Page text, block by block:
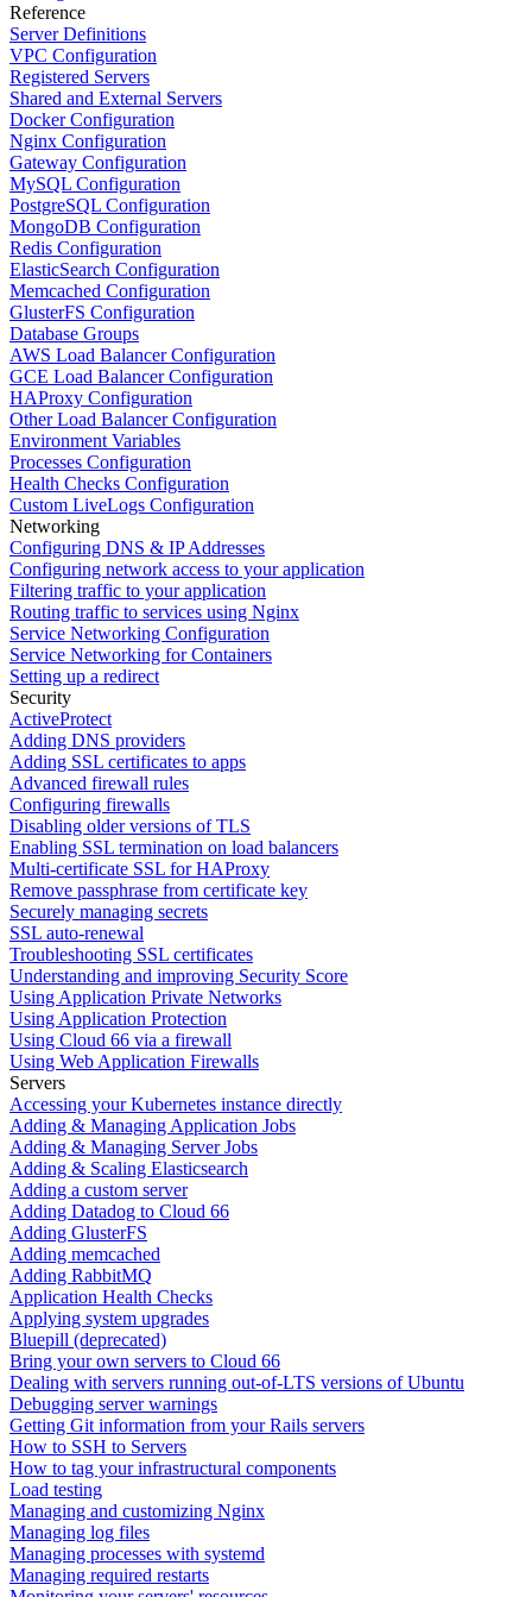
Reference
Server Definitions
VPC Configuration
Registered Servers
Shared and External Servers
Docker Configuration
Nginx Configuration
Gateway Configuration
MySQL Configuration
PostgreSQL Configuration
MongoDB Configuration
Redis Configuration
ElasticSearch Configuration
Memcached Configuration
GlusterFS Configuration
Database Groups
AWS Load Balancer Configuration
GCE Load Balancer Configuration
HAProxy Configuration
Other Load Balancer Configuration
Environment Variables
Processes Configuration
Health Checks Configuration
Custom LiveLogs Configuration
Networking
Configuring DNS & IP Addresses
Configuring network access to your application
Filtering traffic to your application
Routing traffic to services using Nginx
Service Networking Configuration
Service Networking for Containers
Setting up a redirect
Security
ActiveProtect
Adding DNS providers
Adding SSL certificates to apps
Advanced firewall rules
Configuring firewalls
Disabling older versions of TLS
Enabling SSL termination on load balancers
Multi-certificate SSL for HAProxy
Remove passphrase from certificate key
Securely managing secrets
SSL auto-renewal
Troubleshooting SSL certificates
Understanding and improving Security Score
Using Application Private Networks
Using Application Protection
Using Cloud 66 via a firewall
Using Web Application Firewalls
Servers
Accessing your Kubernetes instance directly
Adding & Managing Application Jobs
Adding & Managing Server Jobs
Adding & Scaling Elasticsearch
Adding a custom server
Adding Datadog to Cloud 66
Adding GlusterFS
Adding memcached
Adding RabbitMQ
Application Health Checks
Applying system upgrades
Bluepill (deprecated)
Bring your own servers to Cloud 66
Dealing with servers running out-of-LTS versions of Ubuntu
Debugging server warnings
Getting Git information from your Rails servers
How to SSH to Servers
How to tag your infrastructural components
Load testing
Managing and customizing Nginx
Managing log files
Managing processes with systemd
Managing required restarts